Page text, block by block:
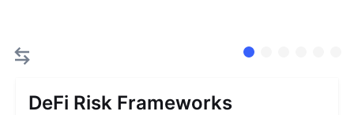
DeFi Risk Frameworks